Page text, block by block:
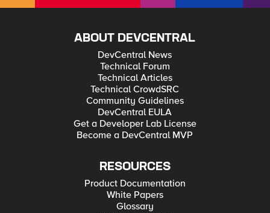
ABOUT DEVCENTRAL
DevCentral News
Technical Forum
Technical Articles
Technical CrowdSRC
Community Guidelines
DevCentral EULA
Get a Developer Lab License
Become a DevCentral MVP
RESOURCES
Product Documentation
White Papers
Glossary